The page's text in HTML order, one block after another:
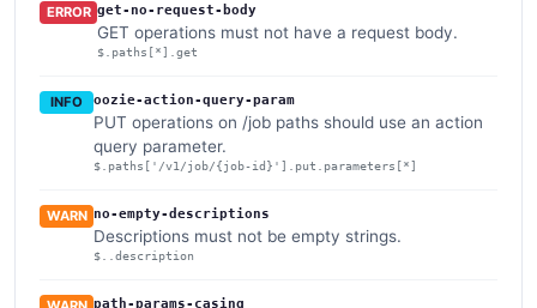
ERROR get-no-request-body
GET operations must not have a request body.
$.paths[*].get
INFO oozie-action-query-param
PUT operations on /job paths should use an action
query parameter.
$.paths['/v1/job/{job-id}'].put.parameters[*]
WARN no-empty-descriptions
Descriptions must not be empty strings.
$..description
path-params-casing